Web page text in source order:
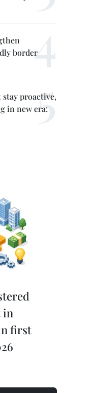
border
proactive,
in new era:
in
first